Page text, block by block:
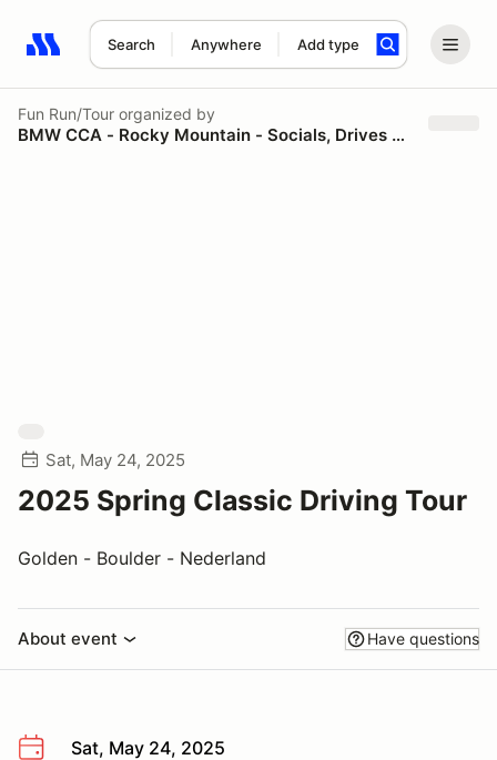
Search Anywhere Add type
Search results: No search term
Fun Run/Tour organized by
BMW CCA - Rocky Mountain - Socials, Drives and Tours
Sat, May 24, 2025
2025 Spring Classic Driving Tour
Golden - Boulder - Nederland
About event Have questions
Sat, May 24, 2025